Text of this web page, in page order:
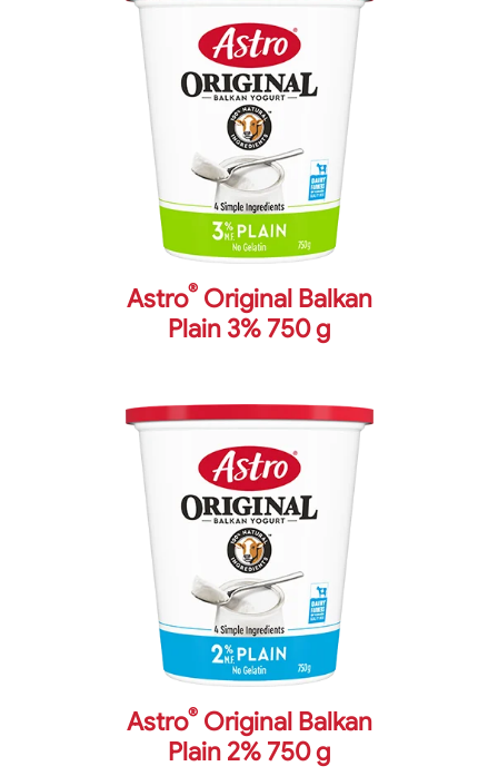
Astro®Original Balkan
Plain 3% 750 g
Astro®Original Balkan
Plain 2% 750 g